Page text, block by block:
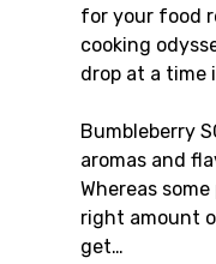
for your food
cooking
drop at a time
Bumbleberry
aromas and
Whereas
right amount
get…